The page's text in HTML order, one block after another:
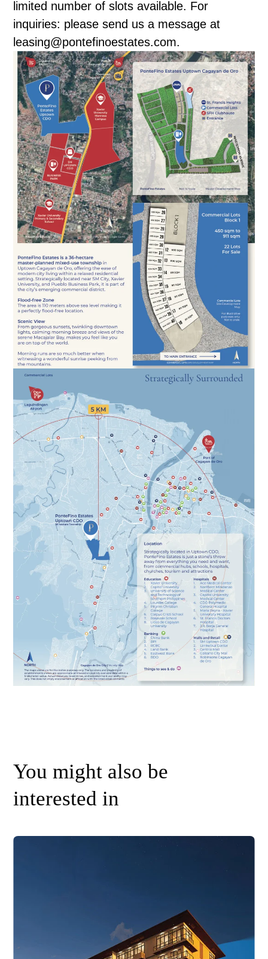
limited number of slots available. For
inquiries: please send us a message at
leasing@pontefinoestates.com.
You might also be
interested in